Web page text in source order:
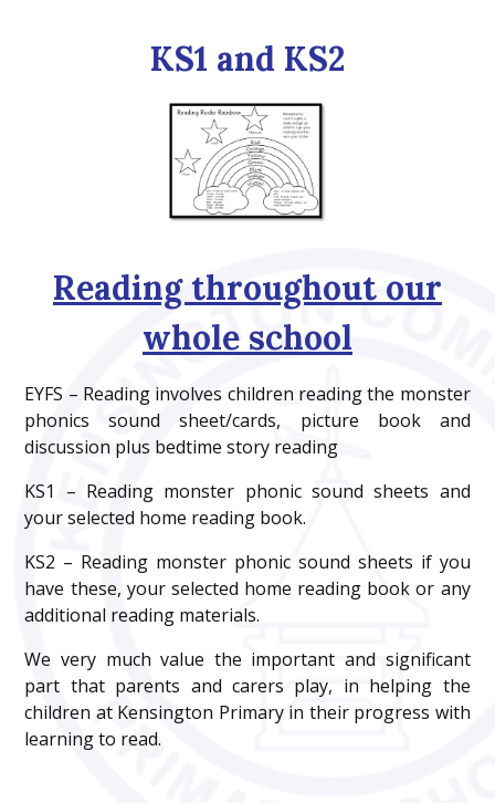
KS1 and KS2
Reading throughout our
whole school
EYFS – Reading involves children reading the monster
phonics sound sheet/cards, picture book and
discussion plus bedtime story reading
KS1 – Reading monster phonic sound sheets and
your selected home reading book.
KS2 – Reading monster phonic sound sheets if you
have these, your selected home reading book or any
additional reading materials.
We very much value the important and significant
part that parents and carers play, in helping the
children at Kensington Primary in their progress with
learning to read.